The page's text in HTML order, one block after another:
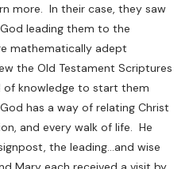
more. In their case, they saw
leading them to the
mathematically adept
the Old Testament Scriptures
of knowledge to start them
has a way of relating Christ
and every walk of life. He
the leading…and wise